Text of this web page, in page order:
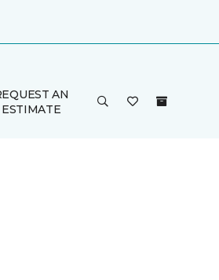
AN
ESTIMATE